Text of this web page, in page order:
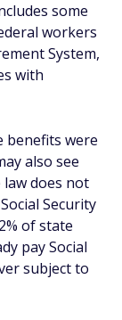
some
workers
System,
with
benefits were
also see
does not
Security
of state
pay Social
subject to